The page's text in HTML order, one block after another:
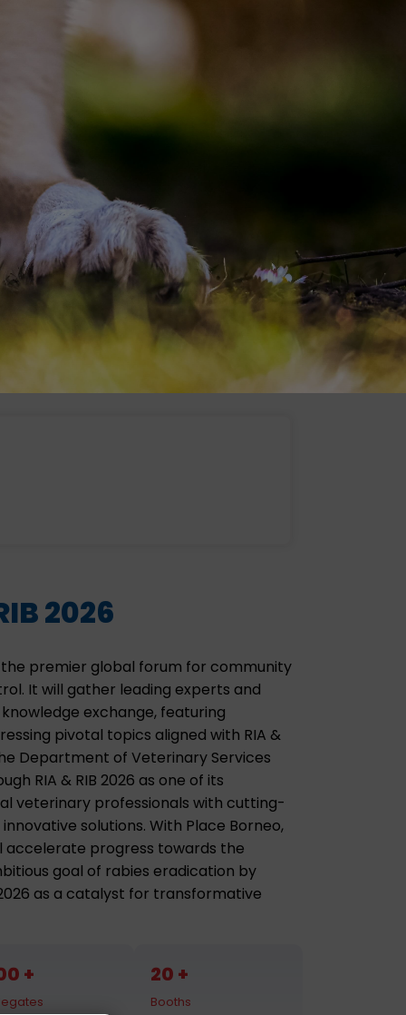
2026
the premier global forum for community
It will gather leading experts and
exchange, featuring
pivotal topics aligned with RIA &
Department of Veterinary Services
RIA & RIB 2026 as one of its
veterinary professionals with cutting-
solutions. With Place Borneo,
progress towards the
goal of rabies eradication by
as a catalyst for transformative
20
Booths